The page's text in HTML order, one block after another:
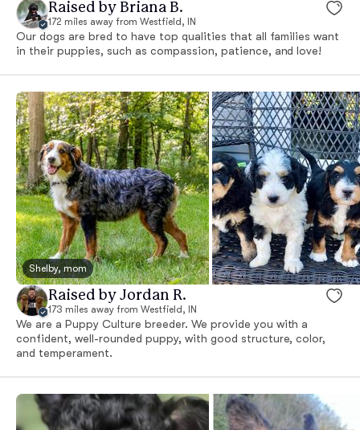
Raised by Briana B.
172 miles away from Westfield, IN
Our dogs are bred to have top qualities that all families want
in their puppies, such as compassion, patience, and love!
Shelby, mom
Raised by Jordan R.
173 miles away from Westfield, IN
We are a Puppy Culture breeder. We provide you with a
confident, well-rounded puppy, with good structure, color,
and temperament.